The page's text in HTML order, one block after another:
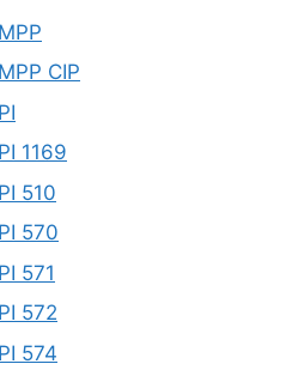
CIP
1169
510
570
571
572
574